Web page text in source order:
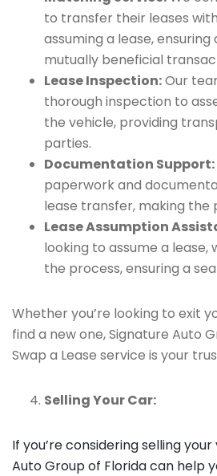
to transfer their leases
assuming a lease,
mutually beneficial
Lease Inspection:Our
thorough inspection to
the vehicle, providing
parties.
Documentation Support:
paperwork and
lease transfer, making the
Lease Assumption
looking to assume a lease,
the process, ensuring a
Whether you’re looking to exit
find a new one, Signature Auto
Swap a Lease service is your
Selling Your Car:
If you’re considering selling
Auto Group of Florida can help